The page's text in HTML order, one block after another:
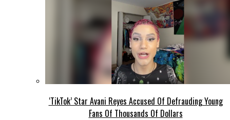
‘TikTok’ Star Avani Reyes Accused Of Defrauding Young
Fans Of Thousands Of Dollars